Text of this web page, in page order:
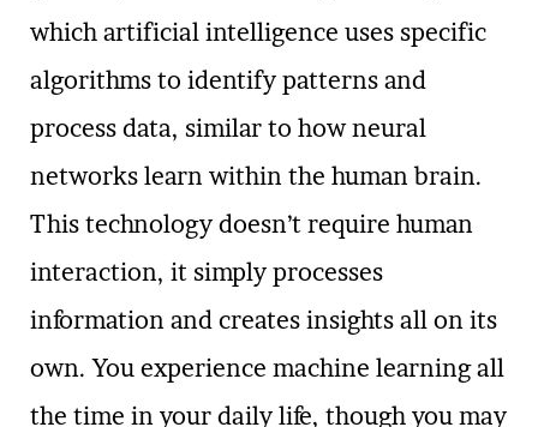
which artificial intelligence uses specific
algorithms to identify patterns and
process data, similar to how neural
networks learn within the human brain.
This technology doesn’t require human
interaction, it simply processes
information and creates insights all on its
own. You experience machine learning all
the time in your daily life, though you may